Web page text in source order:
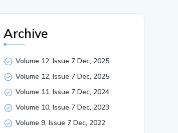
in rural tourism by scrutinizing
Tourism Marketing, Visitor
Archive
Volume 12, Issue 7 Dec, 2025
Volume 12, Issue 7 Dec, 2025
Volume 11, Issue 7 Dec, 2024
Volume 10, Issue 7 Dec, 2023
Volume 9, Issue 7 Dec, 2022